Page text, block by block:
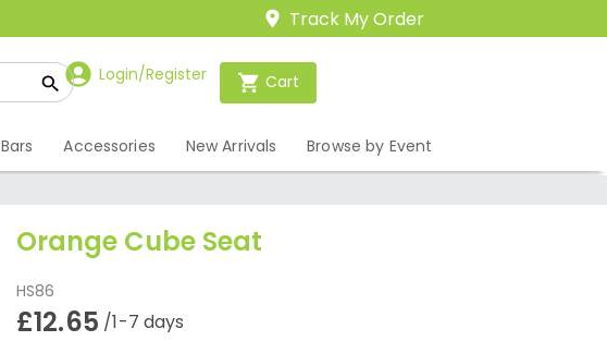
Track My Order
Login/Register Cart
Bars Accessories New Arrivals Browse by Event
Orange Cube Seat
HS86
£12.65 /1-7 days